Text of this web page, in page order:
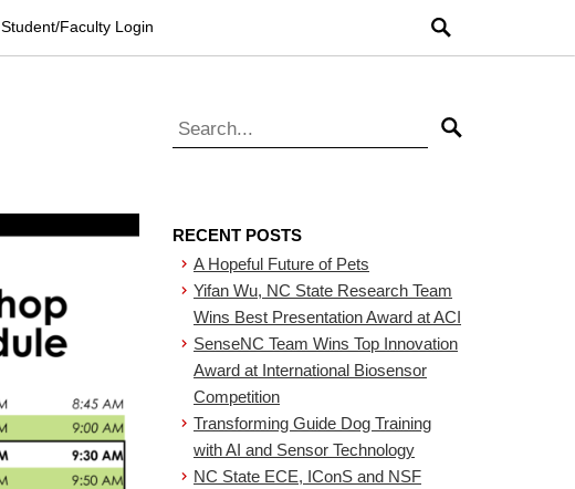
Student/Faculty Login
Search for:
RECENT POSTS
A Hopeful Future of Pets
Yifan Wu, NC State Research Team
Wins Best Presentation Award at ACI
SenseNC Team Wins Top Innovation
Award at International Biosensor
Competition
Transforming Guide Dog Training
with AI and Sensor Technology
NC State ECE, IConS and NSF